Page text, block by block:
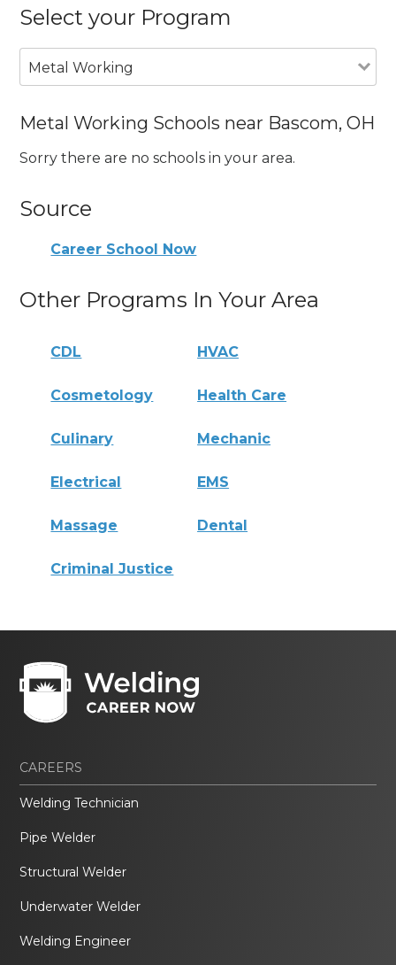
Select your Program
Metal Working
Metal Working Schools near Bascom, OH
Sorry there are no schools in your area.
Source
Career School Now
Other Programs In Your Area
CDL HVAC
Cosmetology Health Care
Culinary Mechanic
Electrical EMS
Massage Dental
Criminal Justice
CAREERS
Welding Technician
Pipe Welder
Structural Welder
Underwater Welder
Welding Engineer